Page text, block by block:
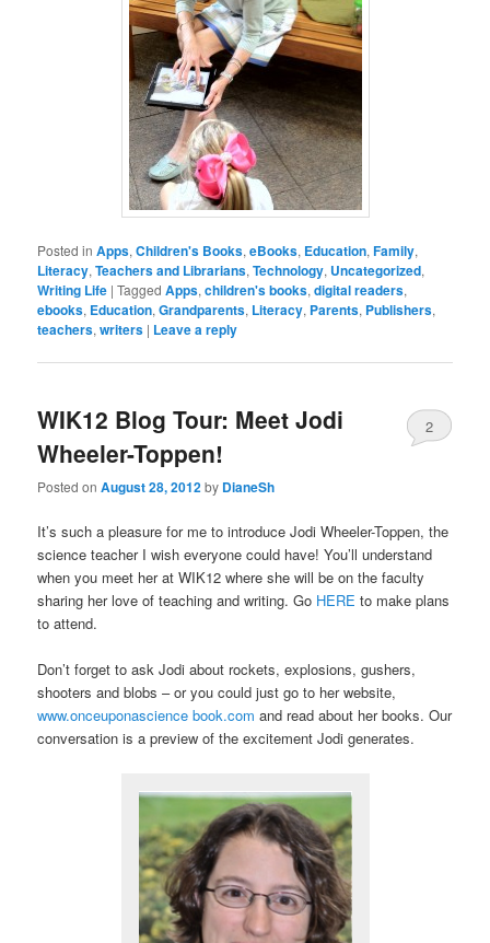
Posted in Apps,Children's Books,eBooks, Education,Family,
Literacy,Teachers and Librarians,Technology, Uncategorized,
Writing Life |Tagged Apps,children's books,digital readers,
ebooks, Education,Grandparents, Literacy, Parents, Publishers,
teachers,writers | Leave a reply
WIK12 Blog Tour: Meet Jodi
Wheeler-Toppen!
Posted onAugust 28, 2012by DianeSh
2
It’s such a pleasure for me to introduce Jodi Wheeler-Toppen, the
science teacher I wish everyone could have! You’ll understand
when you meet her at WIK12 where she will be on the faculty
sharing her love of teaching and writing. Go HERE to make plans
to attend.
Don’t forget to ask Jodi about rockets, explosions, gushers,
shooters and blobs – or you could just go to her website,
www.onceuponascience book.com and read about her books. Our
conversation is a preview of the excitement Jodi generates.